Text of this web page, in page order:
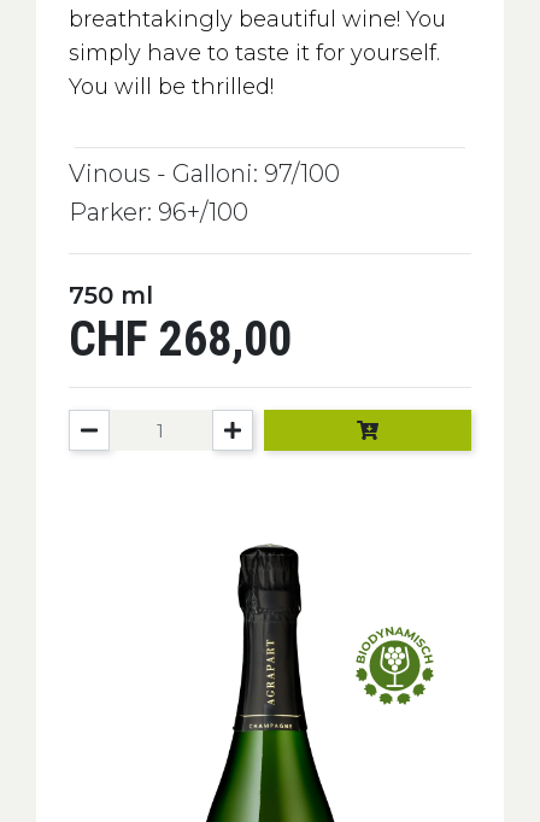
breathtakingly beautiful wine! You
simply have to taste it for yourself.
You will be thrilled!
Vinous - Galloni: 97/100
Parker: 96+/100
750 ml
CHF 268,00